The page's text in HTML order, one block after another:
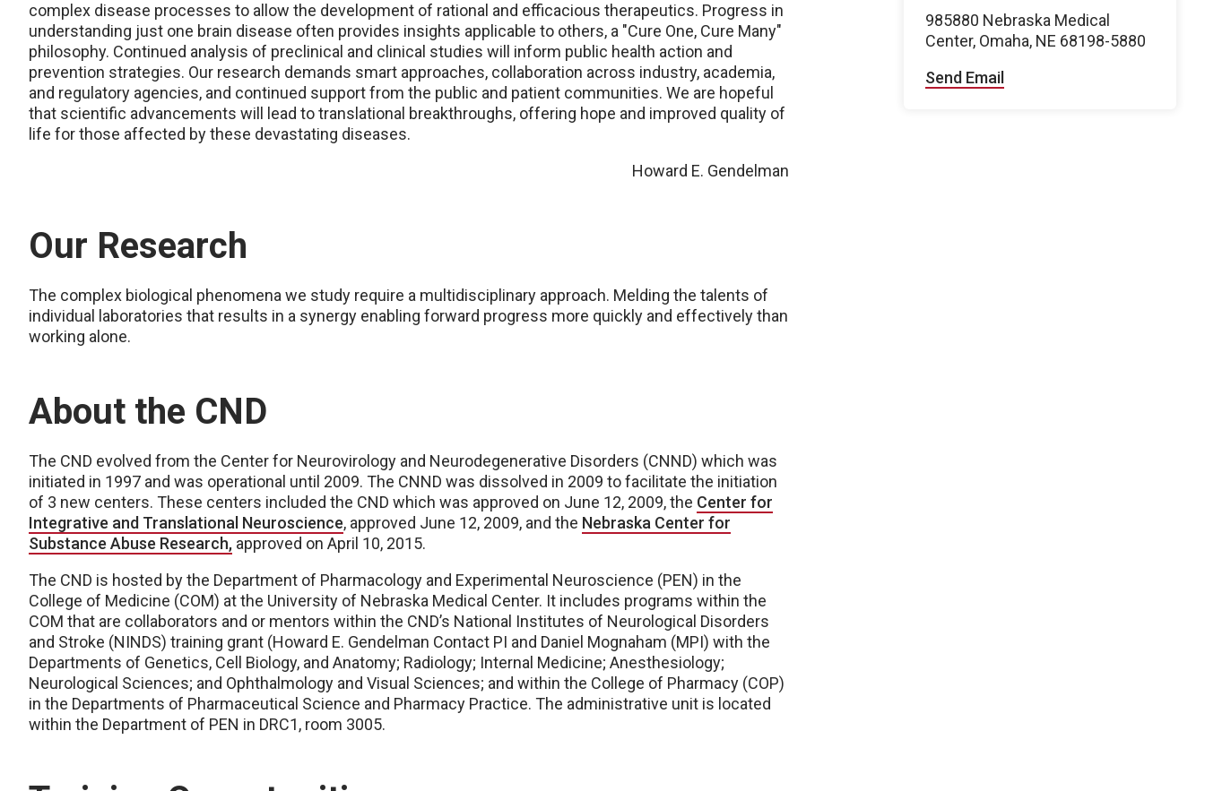
complex disease processes to allow the development of rational and efficacious therapeutics. Progress in
understanding just one brain disease often provides insights applicable to others, a "Cure One, Cure Many"
philosophy. Continued analysis of preclinical and clinical studies will inform public health action and
prevention strategies. Our research demands smart approaches, collaboration across industry, academia,
and regulatory agencies, and continued support from the public and patient communities. We are hopeful
that scientific advancements will lead to translational breakthroughs, offering hope and improved quality of
life for those affected by these devastating diseases.
Howard E. Gendelman
Our Research
The complex biological phenomena we study require a multidisciplinary approach. Melding the talents of
individual laboratories that results in a synergy enabling forward progress more quickly and effectively than
working alone.
About the CND
The CND evolved from the Center for Neurovirology and Neurodegenerative Disorders (CNND) which was
initiated in 1997 and was operational until 2009. The CNND was dissolved in 2009 to facilitate the initiation
of 3 new centers. These centers included the CND which was approved on June 12, 2009, the Center for
Integrative and Translational Neuroscience, approved June 12, 2009, and the Nebraska Center for
Substance Abuse Research, approved on April 10, 2015.
The CND is hosted by the Department of Pharmacology and Experimental Neuroscience (PEN) in the
College of Medicine (COM) at the University of Nebraska Medical Center. It includes programs within the
COM that are collaborators and or mentors within the CND’s National Institutes of Neurological Disorders
and Stroke (NINDS) training grant (Howard E. Gendelman Contact PI and Daniel Mognaham (MPI) with the
Departments of Genetics, Cell Biology, and Anatomy; Radiology; Internal Medicine; Anesthesiology;
Neurological Sciences; and Ophthalmology and Visual Sciences; and within the College of Pharmacy (COP)
in the Departments of Pharmaceutical Science and Pharmacy Practice. The administrative unit is located
within the Department of PEN in DRC1, room 3005.
985880 Nebraska Medical
Center, Omaha, NE 68198-5880
Send Email